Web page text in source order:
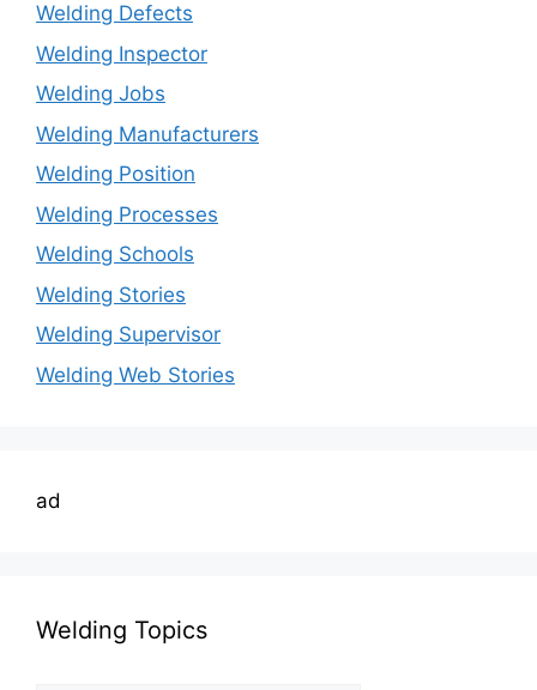
Welding Defects
Welding Inspector
Welding Jobs
Welding Manufacturers
Welding Position
Welding Processes
Welding Schools
Welding Stories
Welding Supervisor
Welding Web Stories
ad
Welding Topics